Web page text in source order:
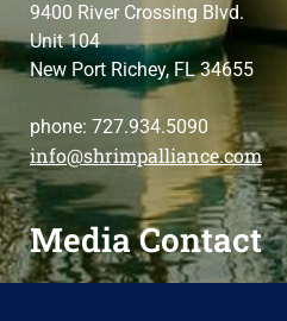
9400 River Crossing Blvd.
Unit 104
New Port Richey, FL 34655
phone: 727.934.5090
info@shrimpalliance.com
Media Contact